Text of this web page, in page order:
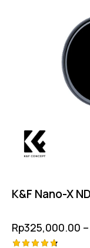
K&F Nano-X
Rp325,000.00 –